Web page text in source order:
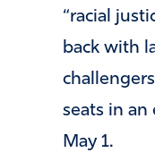
“racial
back with
seats in
May 1.